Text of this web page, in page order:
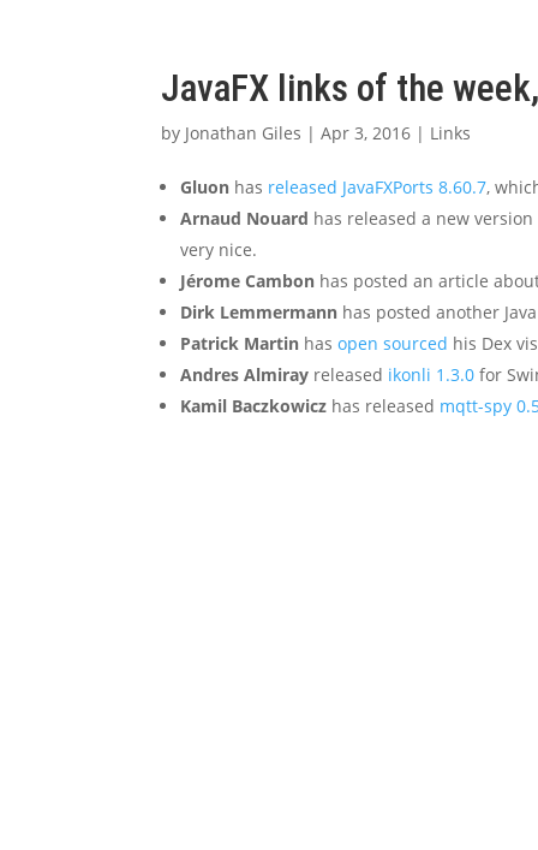
JavaFX links of the
by Jonathan Giles |Apr 3, 2016 | Links
Gluon has released JavaFXPorts 8.60.7,
Arnaud Nouard has released a new
very nice.
Jérome Cambon has posted an article
Dirk Lemmermann has posted another
Patrick Martin hasopen sourced his Dex
Andres Almiray released ikonli 1.3.0 for
Kamil Baczkowicz has released mqtt-spy